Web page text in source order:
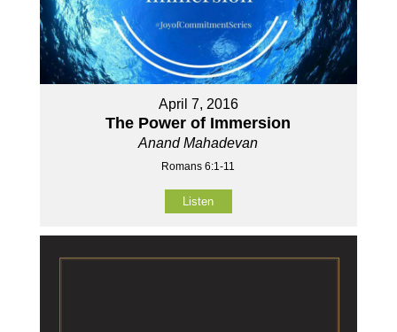
April 7, 2016
The Power of Immersion
Anand Mahadevan
Romans 6:1-11
Listen